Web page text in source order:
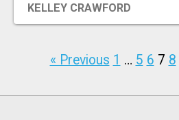
KELLEY CRAWFORD
« Previous 1 … 5 6 7 8